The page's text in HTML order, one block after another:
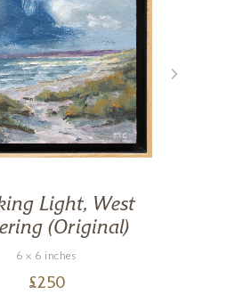
Light, West
(Original)
6 x 6 inches
£250